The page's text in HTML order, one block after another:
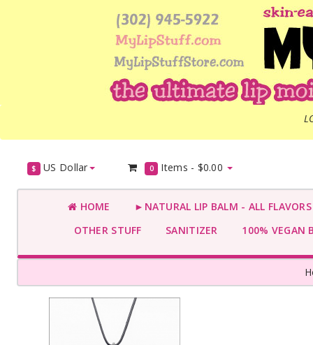
$ US Dollar 0 Items - $0.00
HOME
►NATURAL LIP BALM - ALL
OTHER STUFF
SANITIZER 100% VEGAN